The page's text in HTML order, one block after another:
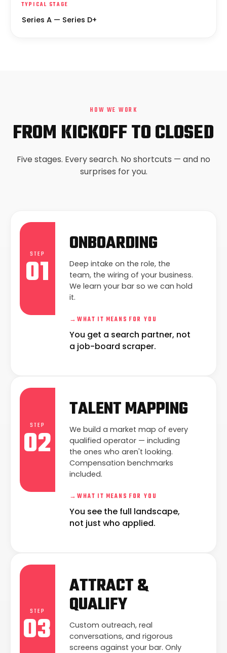
TYPICAL STAGE
Series A — Series D+
HOW WE WORK
FROM KICKOFF TO CLOSED
Five stages. Every search. No shortcuts — and no
surprises for you.
STEP
01
ONBOARDING
Deep intake on the role, the
team, the wiring of your business.
We learn your bar so we can hold
it.
→WHAT IT MEANS FOR YOU
You get a search partner, not
a job-board scraper.
STEP
02
TALENT MAPPING
We build a market map of every
qualified operator — including
the ones who aren't looking.
Compensation benchmarks
included.
→WHAT IT MEANS FOR YOU
You see the full landscape,
not just who applied.
STEP
03
ATTRACT &
QUALIFY
Custom outreach, real
conversations, and rigorous
screens against your bar. Only